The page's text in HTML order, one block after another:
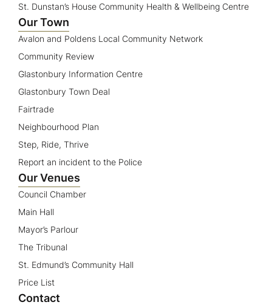
St. Dunstan’s House Community Health & Wellbeing Centre
Our Town
Avalon and Poldens Local Community Network
Community Review
Glastonbury Information Centre
Glastonbury Town Deal
Fairtrade
Neighbourhood Plan
Step, Ride, Thrive
Report an incident to the Police
Our Venues
Council Chamber
Main Hall
Mayor’s Parlour
The Tribunal
St. Edmund’s Community Hall
Price List
Contact